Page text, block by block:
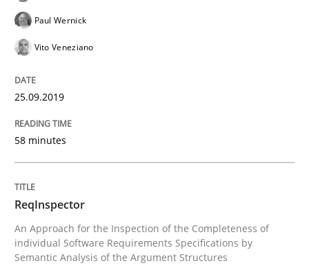
How to use requirements gathering techniques to
18. January 2019 · 18 minutes read
READ ARTICLE
Practice Opinions
Paul Wernick
Vito Veneziano
25.09.2019
58 minutes
ReqInspector
An Approach for the Inspection of the Completeness of
individual Software Requirements Specifications by
Semantic Analysis of the Argument Structures